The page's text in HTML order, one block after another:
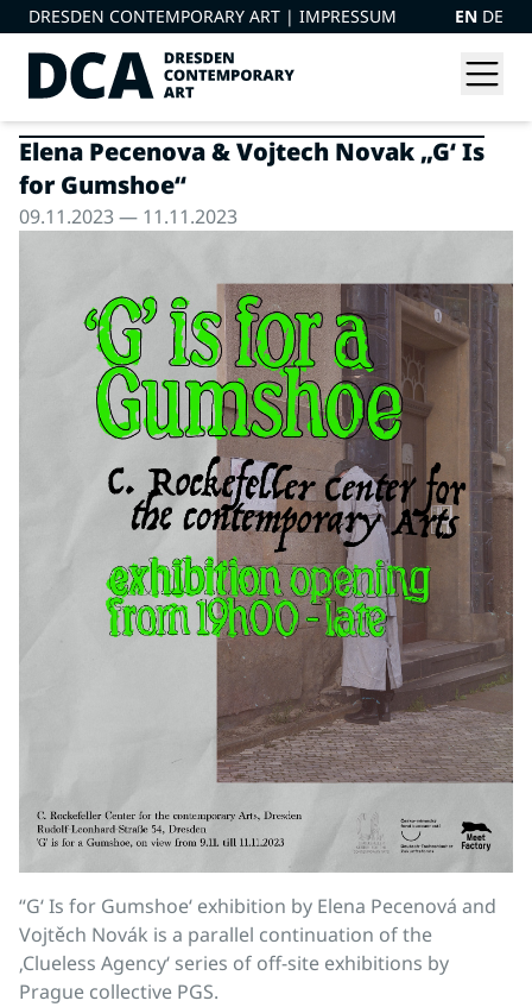
DRESDEN CONTEMPORARY ART | IMPRESSUM EN DE
Elena Pecenova & Vojtech Novak „G‘ Is
for Gumshoe“
09.11.2023 — 11.11.2023
“G‘ Is for Gumshoe‘ exhibition by Elena Pecenová and
Vojtěch Novák is a parallel continuation of the
‚Clueless Agency‘ series of off-site exhibitions by
Prague collective PGS.